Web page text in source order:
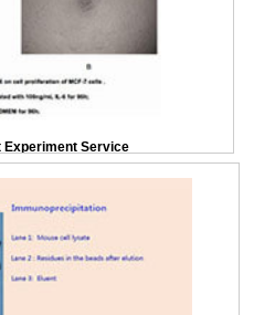
Experiment Service